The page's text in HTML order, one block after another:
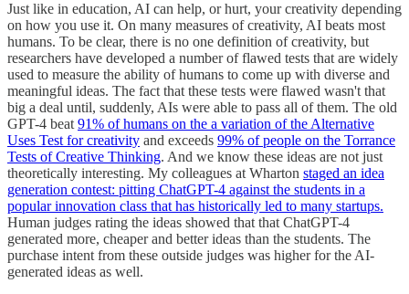
Just like in education, AI can help, or hurt, your creativity depending
on how you use it. On many measures of creativity, AI beats most
humans. To be clear, there is no one definition of creativity, but
researchers have developed a number of flawed tests that are widely
used to measure the ability of humans to come up with diverse and
meaningful ideas. The fact that these tests were flawed wasn't that
big a deal until, suddenly, AIs were able to pass all of them. The old
GPT-4 beat 91% of humans on the a variation of the Alternative
Uses Test for creativity and exceeds 99% of people on the Torrance
Tests of Creative Thinking. And we know these ideas are not just
theoretically interesting. My colleagues at Wharton staged an idea
generation contest: pitting ChatGPT-4 against the students in a
popular innovation class that has historically led to many startups.
Human judges rating the ideas showed that that ChatGPT-4
generated more, cheaper and better ideas than the students. The
purchase intent from these outside judges was higher for the AI-
generated ideas as well.